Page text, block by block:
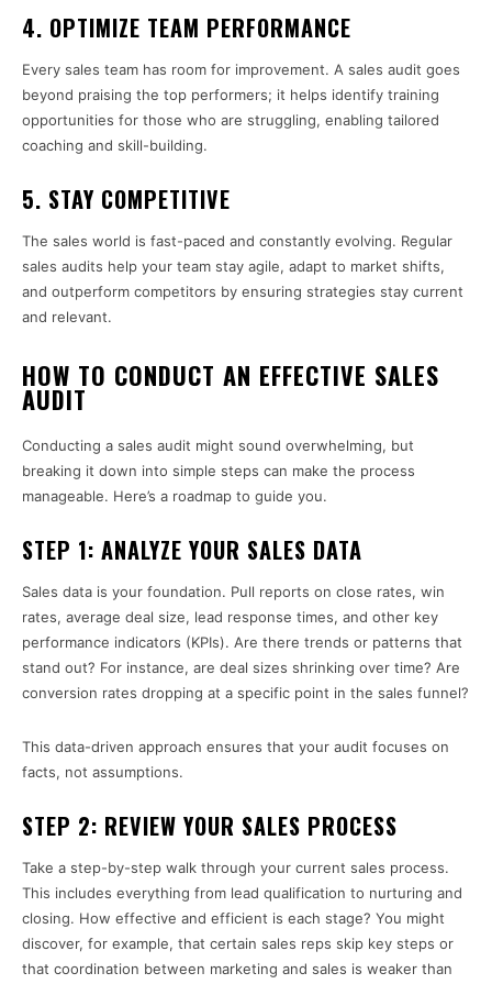
4. OPTIMIZE TEAM PERFORMANCE
Every sales team has room for improvement. A sales audit goes
beyond praising the top performers; it helps identify training
opportunities for those who are struggling, enabling tailored
coaching and skill-building.
5. STAY COMPETITIVE
The sales world is fast-paced and constantly evolving. Regular
sales audits help your team stay agile, adapt to market shifts,
and outperform competitors by ensuring strategies stay current
and relevant.
HOW TO CONDUCT AN EFFECTIVE SALES
AUDIT
Conducting a sales audit might sound overwhelming, but
breaking it down into simple steps can make the process
manageable. Here’s a roadmap to guide you.
STEP 1: ANALYZE YOUR SALES DATA
Sales data is your foundation. Pull reports on close rates, win
rates, average deal size, lead response times, and other key
performance indicators (KPIs). Are there trends or patterns that
stand out? For instance, are deal sizes shrinking over time? Are
conversion rates dropping at a specific point in the sales funnel?
This data-driven approach ensures that your audit focuses on
facts, not assumptions.
STEP 2: REVIEW YOUR SALES PROCESS
Take a step-by-step walk through your current sales process.
This includes everything from lead qualification to nurturing and
closing. How effective and efficient is each stage? You might
discover, for example, that certain sales reps skip key steps or
that coordination between marketing and sales is weaker than